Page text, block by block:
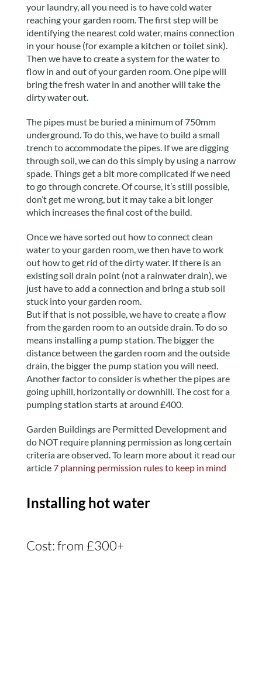
your laundry, all you need is to have cold water
reaching your garden room. The first step will be
identifying the nearest cold water, mains connection
in your house (for example a kitchen or toilet sink).
Then we have to create a system for the water to
flow in and out of your garden room. One pipe will
bring the fresh water in and another will take the
dirty water out.
The pipes must be buried a minimum of 750mm
underground. To do this, we have to build a small
trench to accommodate the pipes. If we are digging
through soil, we can do this simply by using a narrow
spade. Things get a bit more complicated if we need
to go through concrete. Of course, it’s still possible,
don’t get me wrong, but it may take a bit longer
which increases the final cost of the build.
Once we have sorted out how to connect clean
water to your garden room, we then have to work
out how to get rid of the dirty water. If there is an
existing soil drain point (not a rainwater drain), we
just have to add a connection and bring a stub soil
stuck into your garden room.
But if that is not possible, we have to create a flow
from the garden room to an outside drain. To do so
means installing a pump station. The bigger the
distance between the garden room and the outside
drain, the bigger the pump station you will need.
Another factor to consider is whether the pipes are
going uphill, horizontally or downhill. The cost for a
pumping station starts at around £400.
Garden Buildings are Permitted Development and
do NOT require planning permission as long certain
criteria are observed. To learn more about it read our
article7 planning permission rules to keep in mind
Installing hot water
Cost: from £300+